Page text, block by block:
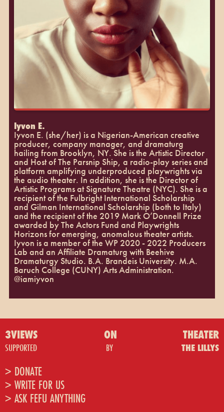
Iyvon E.
Iyvon E. (she/her) is a Nigerian-American creative
producer, company manager, and dramaturg
hailing from Brooklyn, NY. She is the Artistic Director
and Host of The Parsnip Ship, a radio-play series and
platform amplifying underproduced playwrights via
the audio theater. In addition, she is the Director of
Artistic Programs at Signature Theatre (NYC). She is a
recipient of the Fulbright International Scholarship
and Gilman International Scholarship (both to Italy)
and the recipient of the 2019 Mark O’Donnell Prize
awarded by The Actors Fund and Playwrights
Horizons for emerging, anomalous theater artists.
Iyvon is a member of the WP 2020 - 2022 Producers
Lab and an Affiliate Dramaturg with Beehive
Dramaturgy Studio. B.A. Brandeis University. M.A.
Baruch College (CUNY) Arts Administration.
@iamiyvon
3VIEWS ON THEATER
SUPPORTED BY THE LILLYS
> DONATE
> WRITE FOR US
> ASK FEFU ANYTHING